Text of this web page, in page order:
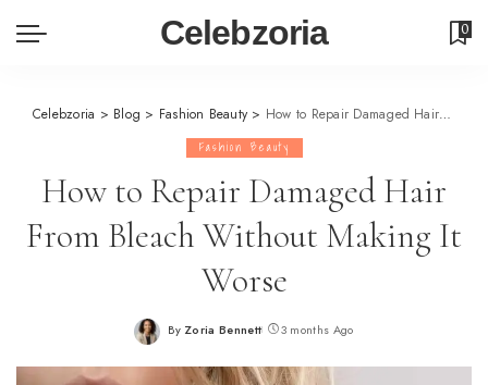
Celebzoria 0
Celebzoria > Blog > Fashion Beauty > How to Repair Damaged Hair From Bleach Without Making It Worse
Fashion Beauty
How to Repair Damaged Hair
From Bleach Without Making It
Worse
Posted
By Zoria Bennett 3 months Ago